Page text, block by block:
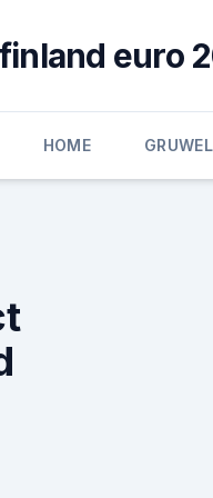
euro
HOME